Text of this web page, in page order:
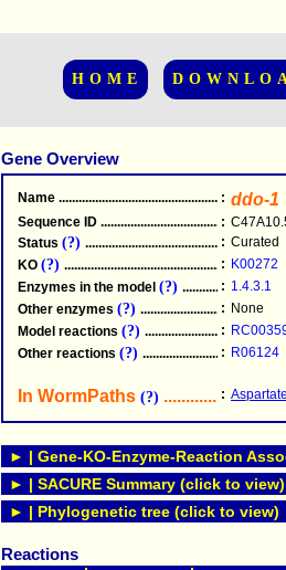
HOME
Gene Overview
Name .....................................................
: ddo-1
Sequence ID .....................................................
:
Status (?) .....................................................
: Curated
KO (?) .....................................................
: K00272
Enzymes in the model (?) : 1.4.3.1
Other enzymes (?) : None
Model reactions (?) :
Other reactions (?) : R06124
In WormPaths (?) :
► | Gene-KO-Enzyme-Reaction
► | SACURE Summary (click to view)
► | Phylogenetic tree (click to view)
Reactions